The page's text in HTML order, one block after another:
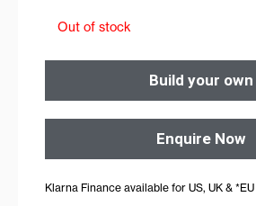
Out of stock
Build your own
Enquire Now
Klarna Finance available for US, UK &